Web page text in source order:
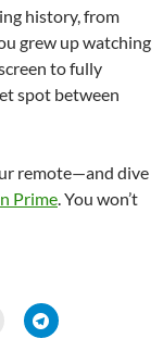
history, from
grew up watching
to fully
spot between
remote—and dive
Prime . You won’t